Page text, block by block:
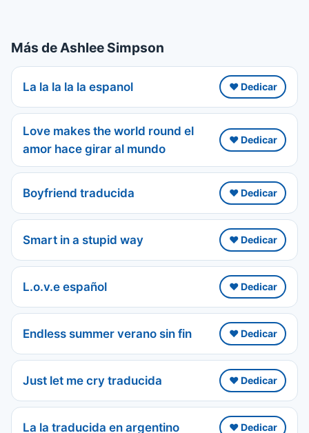
Más de Ashlee Simpson
La la la la la espanol ❤️ Dedicar
Love makes the world round el
amor hace girar al mundo
❤️ Dedicar
Boyfriend traducida ❤️ Dedicar
Smart in a stupid way ❤️ Dedicar
L.o.v.e español ❤️ Dedicar
Endless summer verano sin fin ❤️ Dedicar
Just let me cry traducida ❤️ Dedicar
La la traducida en argentino ❤️ Dedicar